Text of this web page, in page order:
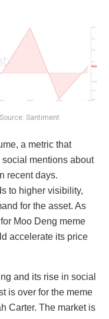
Santiment
a metric that
mentions about
recent days.
to higher visibility,
for the asset. As
Moo Deng meme
accelerate its price
and its rise in social
is over for the meme
Carter. The market is